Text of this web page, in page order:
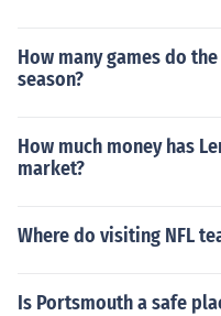
How many games do
season?
How much money has
market?
Where do visiting NFL
Is Portsmouth a safe